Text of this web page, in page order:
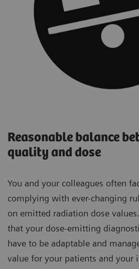
Reasonable balance
quality and dose
You and your colleagues often
complying with ever-changing
on emitted radiation dose
that your dose-emitting
have to be adaptable and
value for your patients and your